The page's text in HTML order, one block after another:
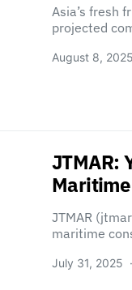
Asia’s fresh
projected
August 8, 2025
JTMAR:
JTMAR
maritime
July 31, 2025